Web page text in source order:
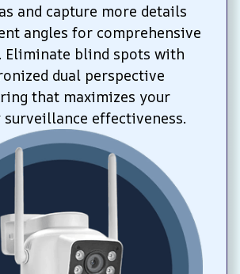
and capture more details
angles for comprehensive
Eliminate blind spots with
dual perspective
that maximizes your
effectiveness.